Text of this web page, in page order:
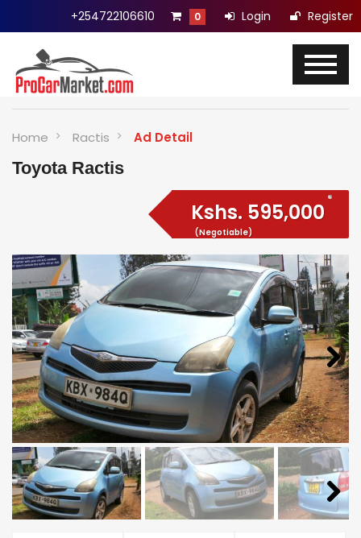
+254722106610 0 Login Register
Home Ractis Ad Detail
Toyota Ractis
Kshs. 595,000
(Negotiable)